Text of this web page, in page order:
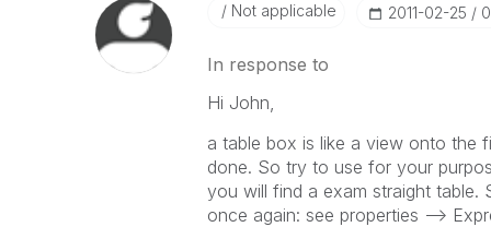
Not applicable ‎2011-02-25
In response to
Hi John,
a table box is like a view onto the
done. So try to use for your
you will find a exam straight
once again: see properties -->